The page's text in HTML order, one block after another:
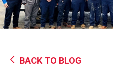
BACK TO BLOG